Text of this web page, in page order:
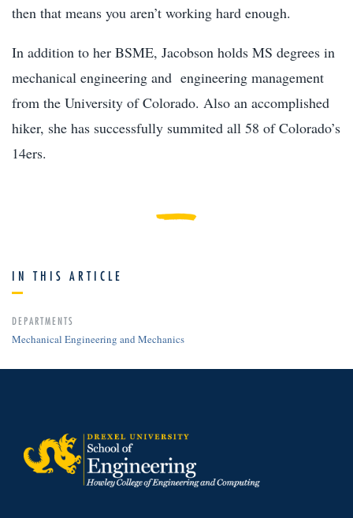
then that means you aren’t working hard enough.
In addition to her BSME, Jacobson holds MS degrees in
mechanical engineering and engineering management
from the University of Colorado. Also an accomplished
hiker, she has successfully summited all 58 of Colorado’s
14ers.
IN THIS ARTICLE
DEPARTMENTS
Mechanical Engineering and Mechanics